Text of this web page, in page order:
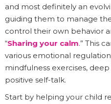
and most definitely an
guiding them to manage
control their own behavior
“Sharing your calm.” This
various emotional
mindfulness exercises,
positive self-talk.
Start by helping your child